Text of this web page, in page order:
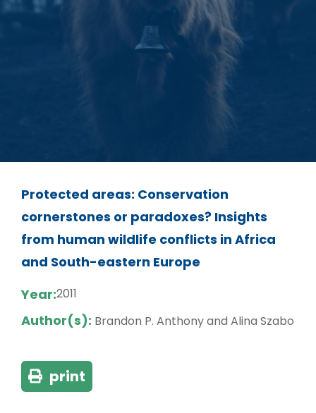
Protected areas: Conservation
cornerstones or paradoxes? Insights
from human wildlife conflicts in Africa
and South-eastern Europe
Year:2011
Author(s): Brandon P. Anthony and Alina Szabo
print